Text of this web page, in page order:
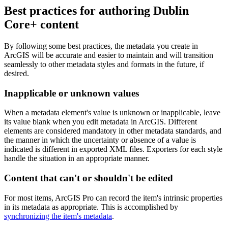
Best practices for authoring Dublin
Core+ content
By following some best practices, the metadata you create in
ArcGIS will be accurate and easier to maintain and will transition
seamlessly to other metadata styles and formats in the future, if
desired.
Inapplicable or unknown values
When a metadata element's value is unknown or inapplicable, leave
its value blank when you edit metadata in ArcGIS. Different
elements are considered mandatory in other metadata standards, and
the manner in which the uncertainty or absence of a value is
indicated is different in exported XML files. Exporters for each style
handle the situation in an appropriate manner.
Content that can't or shouldn't be edited
For most items, ArcGIS Pro can record the item's intrinsic properties
in its metadata as appropriate. This is accomplished by
synchronizing the item's metadata.